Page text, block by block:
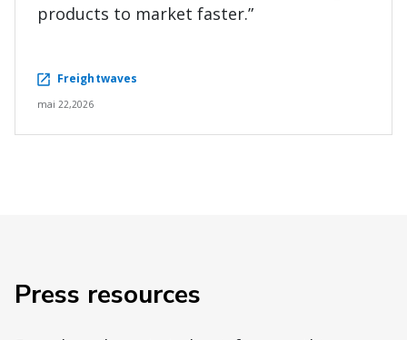
products to market faster.”
Freightwaves
mai 22,2026
Press resources